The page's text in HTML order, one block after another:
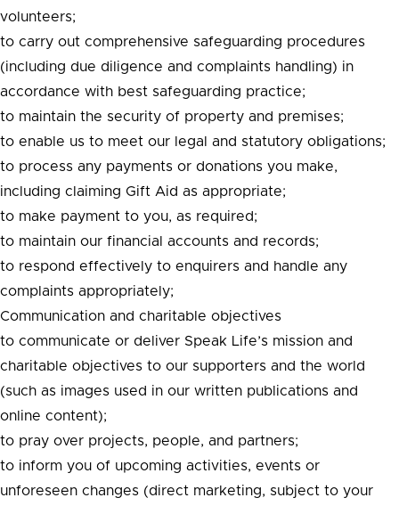
volunteers;
to carry out comprehensive safeguarding procedures
(including due diligence and complaints handling) in
accordance with best safeguarding practice;
to maintain the security of property and premises;
to enable us to meet our legal and statutory obligations;
to process any payments or donations you make,
including claiming Gift Aid as appropriate;
to make payment to you, as required;
to maintain our financial accounts and records;
to respond effectively to enquirers and handle any
complaints appropriately;
Communication and charitable objectives
to communicate or deliver Speak Life’s mission and
charitable objectives to our supporters and the world
(such as images used in our written publications and
online content);
to pray over projects, people, and partners;
to inform you of upcoming activities, events or
unforeseen changes (direct marketing, subject to your